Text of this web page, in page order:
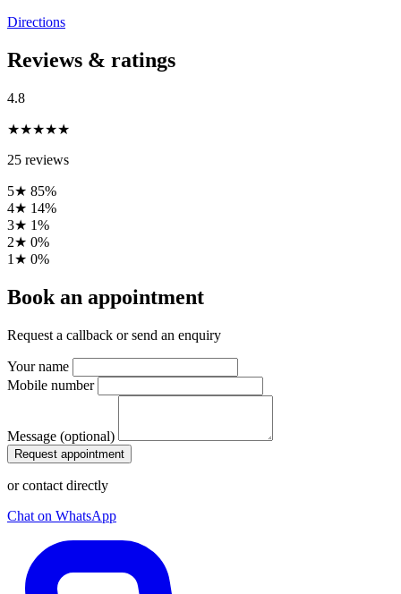
Directions
Reviews & ratings
4.8
★★★★★
25 reviews
5★ 85%
4★ 14%
3★ 1%
2★ 0%
1★ 0%
Book an appointment
Request a callback or send an enquiry
Your name
Mobile number
Message (optional)
Request appointment
or contact directly
Chat on WhatsApp